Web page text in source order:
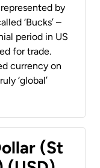
by
‘Bucks’ –
period in US
for trade.
currency on
‘global’
(St